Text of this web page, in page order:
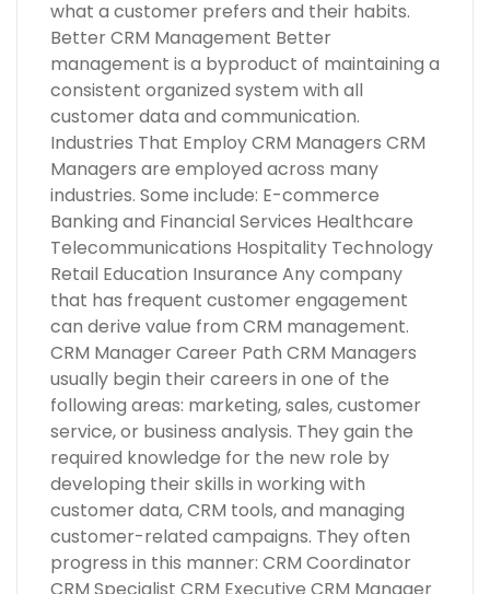
what a customer prefers and their habits.
Better CRM Management Better
management is a byproduct of maintaining a
consistent organized system with all
customer data and communication.
Industries That Employ CRM Managers CRM
Managers are employed across many
industries. Some include: E-commerce
Banking and Financial Services Healthcare
Telecommunications Hospitality Technology
Retail Education Insurance Any company
that has frequent customer engagement
can derive value from CRM management.
CRM Manager Career Path CRM Managers
usually begin their careers in one of the
following areas: marketing, sales, customer
service, or business analysis. They gain the
required knowledge for the new role by
developing their skills in working with
customer data, CRM tools, and managing
customer-related campaigns. They often
progress in this manner: CRM Coordinator